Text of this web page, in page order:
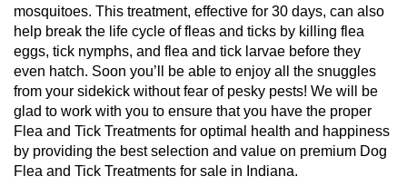
mosquitoes. This treatment, effective for 30 days, can also
help break the life cycle of fleas and ticks by killing flea
eggs, tick nymphs, and flea and tick larvae before they
even hatch. Soon you’ll be able to enjoy all the snuggles
from your sidekick without fear of pesky pests! We will be
glad to work with you to ensure that you have the proper
Flea and Tick Treatments for optimal health and happiness
by providing the best selection and value on premium Dog
Flea and Tick Treatments for sale in Indiana.